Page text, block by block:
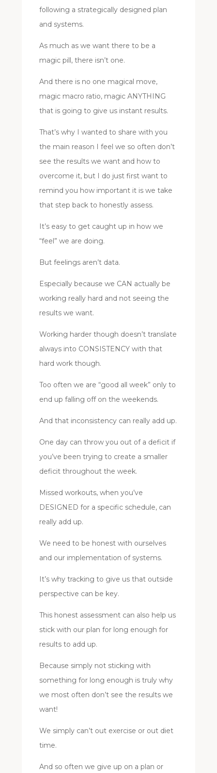
following a strategically designed plan
and systems.
As much as we want there to be a
magic pill, there isn’t one.
And there is no one magical move,
magic macro ratio, magic ANYTHING
that is going to give us instant results.
That’s why I wanted to share with you
the main reason I feel we so often don’t
see the results we want and how to
overcome it, but I do just first want to
remind you how important it is we take
that step back to honestly assess.
It’s easy to get caught up in how we
“feel” we are doing.
But feelings aren’t data.
Especially because we CAN actually be
working really hard and not seeing the
results we want.
Working harder though doesn’t translate
always into CONSISTENCY with that
hard work though.
Too often we are “good all week” only to
end up falling off on the weekends.
And that inconsistency can really add up.
One day can throw you out of a deficit if
you’ve been trying to create a smaller
deficit throughout the week.
Missed workouts, when you’ve
DESIGNED for a specific schedule, can
really add up.
We need to be honest with ourselves
and our implementation of systems.
It’s why tracking to give us that outside
perspective can be key.
This honest assessment can also help us
stick with our plan for long enough for
results to add up.
Because simply not sticking with
something for long enough is truly why
we most often don’t see the results we
want!
We simply can’t out exercise or out diet
time.
And so often we give up on a plan or